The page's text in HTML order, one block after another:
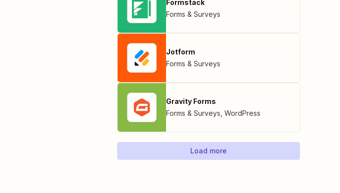
Formstack
Forms & Surveys
Jotform
Forms & Surveys
Gravity Forms
Forms & Surveys WordPress
Load more